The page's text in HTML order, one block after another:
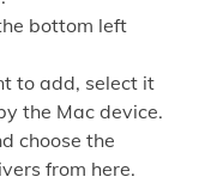
bottom left
to add, select it
the Mac device.
choose the
from here.